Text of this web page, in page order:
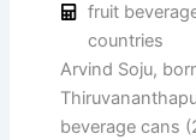
fruit
countries
Arvind Soju,
beverage cans